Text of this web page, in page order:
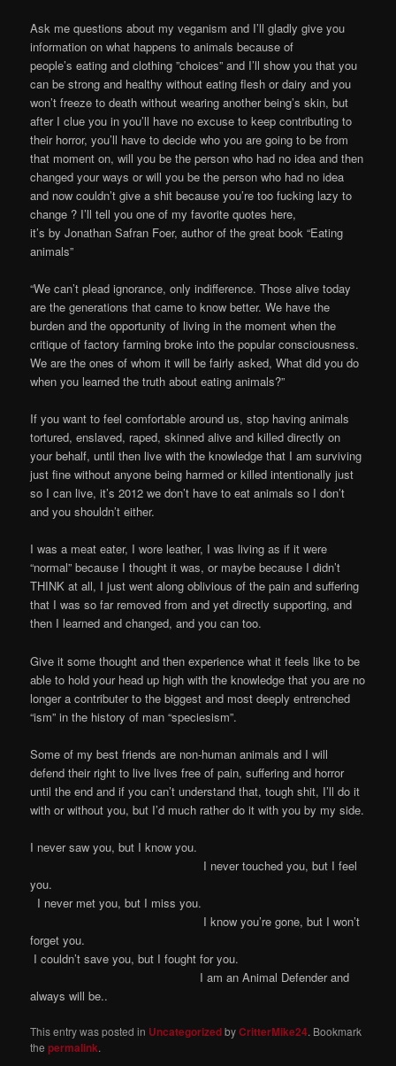
Ask me questions about my veganism and I’ll gladly give you
information on what happens to animals because of
people’s eating and clothing ”choices” and I’ll show you that you
can be strong and healthy without eating flesh or dairy and you
won’t freeze to death without wearing another being’s skin, but
after I clue you in you’ll have no excuse to keep contributing to
their horror, you’ll have to decide who you are going to be from
that moment on, will you be the person who had no idea and then
changed your ways or will you be the person who had no idea
and now couldn’t give a shit because you’re too fucking lazy to
change ? I’ll tell you one of my favorite quotes here,
it’s by Jonathan Safran Foer, author of the great book “Eating
animals”
“We can’t plead ignorance, only indifference. Those alive today
are the generations that came to know better. We have the
burden and the opportunity of living in the moment when the
critique of factory farming broke into the popular consciousness.
We are the ones of whom it will be fairly asked, What did you do
when you learned the truth about eating animals?”
If you want to feel comfortable around us, stop having animals
tortured, enslaved, raped, skinned alive and killed directly on
your behalf, until then live with the knowledge that I am surviving
just fine without anyone being harmed or killed intentionally just
so I can live, it’s 2012 we don’t have to eat animals so I don’t
and you shouldn’t either.
I was a meat eater, I wore leather, I was living as if it were
“normal” because I thought it was, or maybe because I didn’t
THINK at all, I just went along oblivious of the pain and suffering
that I was so far removed from and yet directly supporting, and
then I learned and changed, and you can too.
Give it some thought and then experience what it feels like to be
able to hold your head up high with the knowledge that you are no
longer a contributer to the biggest and most deeply entrenched
“ism” in the history of man “speciesism”.
Some of my best friends are non-human animals and I will
defend their right to live lives free of pain, suffering and horror
until the end and if you can’t understand that, tough shit, I’ll do it
with or without you, but I’d much rather do it with you by my side.
I never saw you, but I know you.
I never touched you, but I feel
you.
I never met you, but I miss you.
I know you’re gone, but I won’t
forget you.
I couldn’t save you, but I fought for you.
I am an Animal Defender and
always will be..
This entry was posted in UncategorizedbyCritterMike24. Bookmark
thepermalink.